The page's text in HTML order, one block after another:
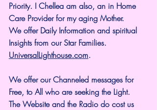
Priority. I Chellea am also, an in Home
Care Provider for my aging Mother.
We offer Daily Information and spiritual
Insights from our Star Families.
UniversalLighthouse.com.
We offer our Channeled messages for
Free, to All who are seeking the Light.
The Website and the Radio do cost us